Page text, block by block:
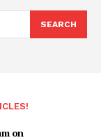
SEARCH
on